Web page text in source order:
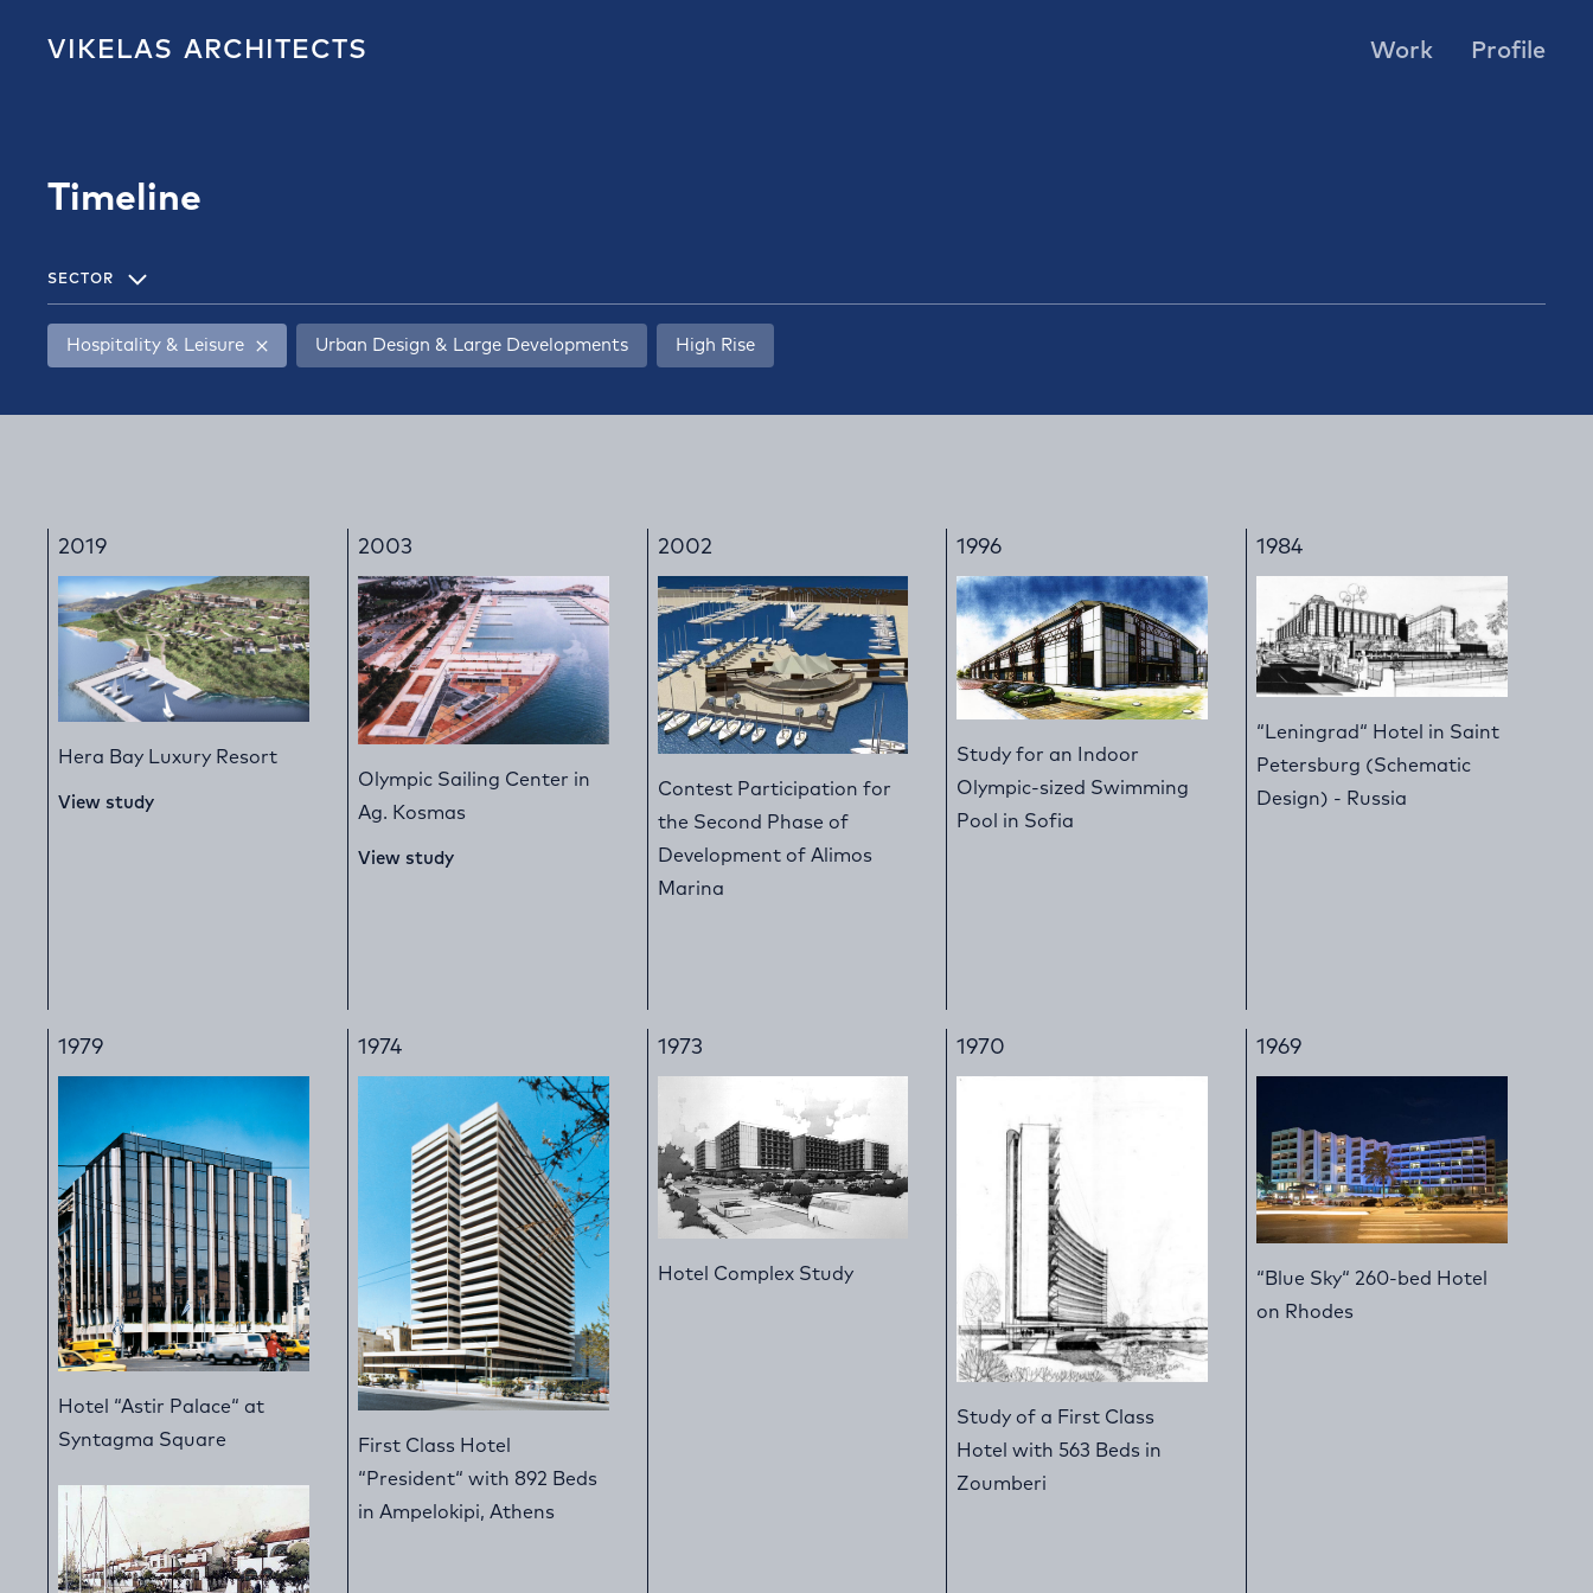
VIKELAS ARCHITECTS Work Profile
Timeline
SECTOR
Hospitality & Leisure Urban Design & Large Developments High Rise
2019
Hera Bay Luxury Resort
View study
2003
Olympic Sailing Center in
Ag. Kosmas
View study
2002
Contest Participation for
the Second Phase of
Development of Alimos
Marina
1996
Study for an Indoor
Olympic-sized Swimming
Pool in Sofia
1984
“Leningrad“ Hotel in Saint
Petersburg (Schematic
Design) - Russia
1979
Hotel “Astir Palace“ at
Syntagma Square
1974
First Class Hotel
“President“ with 892 Beds
in Ampelokipi, Athens
1973
Hotel Complex Study
1970
Study of a First Class
Hotel with 563 Beds in
Zoumberi
1969
“Blue Sky“ 260-bed Hotel
on Rhodes